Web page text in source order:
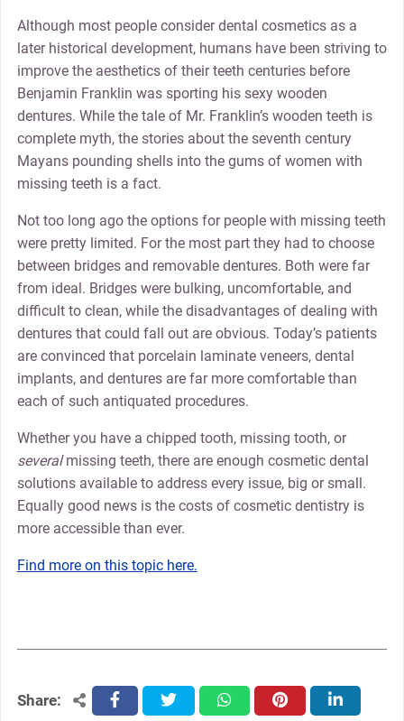
Although most people consider dental cosmetics as a
later historical development, humans have been striving to
improve the aesthetics of their teeth centuries before
Benjamin Franklin was sporting his sexy wooden
dentures. While the tale of Mr. Franklin’s wooden teeth is
complete myth, the stories about the seventh century
Mayans pounding shells into the gums of women with
missing teeth is a fact.
Not too long ago the options for people with missing teeth
were pretty limited. For the most part they had to choose
between bridges and removable dentures. Both were far
from ideal. Bridges were bulking, uncomfortable, and
difficult to clean, while the disadvantages of dealing with
dentures that could fall out are obvious. Today’s patients
are convinced that porcelain laminate veneers, dental
implants, and dentures are far more comfortable than
each of such antiquated procedures.
Whether you have a chipped tooth, missing tooth, or
severalmissing teeth, there are enough cosmetic dental
solutions available to address every issue, big or small.
Equally good news is the costs of cosmetic dentistry is
more accessible than ever.
Find more on this topic here.
Share: facebooktwitter whatsapppinterest linkedin